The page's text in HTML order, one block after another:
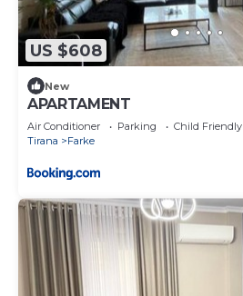
US $608
New
APARTAMENT
Air Conditioner Parking
Child Friendly
Tirana
Farke